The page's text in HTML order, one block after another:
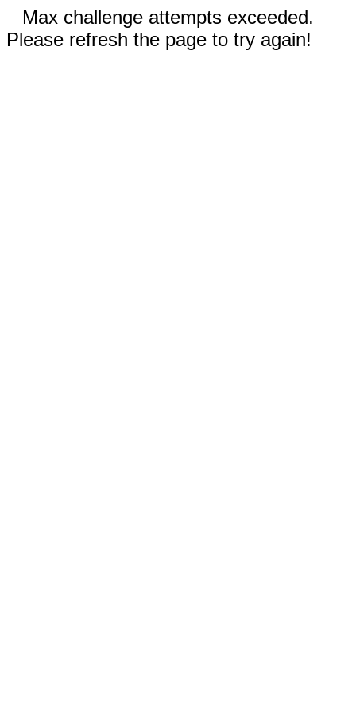
Max challenge attempts exceeded.
Please refresh the page to try again!